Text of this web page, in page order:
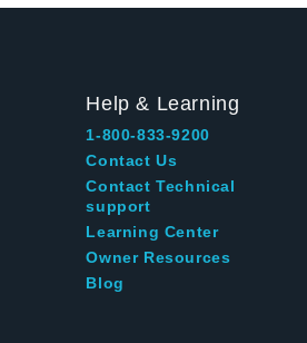
Help & Learning
1-800-833-9200
Contact Us
Contact Technical
support
Learning Center
Owner Resources
Blog